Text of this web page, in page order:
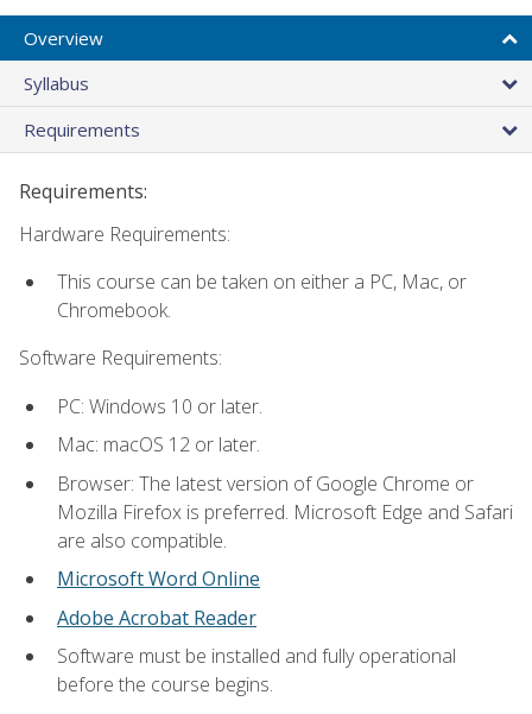
Overview
Syllabus
Requirements
Requirements:
Hardware Requirements:
This course can be taken on either a PC, Mac, or
Chromebook.
Software Requirements:
PC: Windows 10 or later.
Mac: macOS 12 or later.
Browser: The latest version of Google Chrome or
Mozilla Firefox is preferred. Microsoft Edge and Safari
are also compatible.
Microsoft Word Online
Adobe Acrobat Reader
Software must be installed and fully operational
before the course begins.